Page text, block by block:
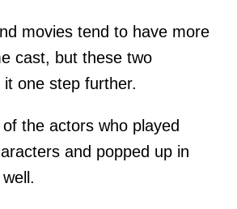
movies tend to have more
cast, but these two
one step further.
the actors who played
and popped up in